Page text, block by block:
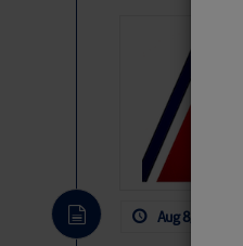
Aug 8, 2026